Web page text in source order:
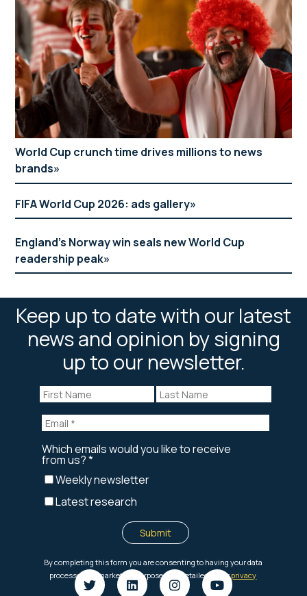
World Cup crunch time drives millions to news
brands
FIFA World Cup 2026: ads gallery
England’s Norway win seals new World Cup
readership peak
Keep up to date with our latest
news and opinion by signing
up to our newsletter.